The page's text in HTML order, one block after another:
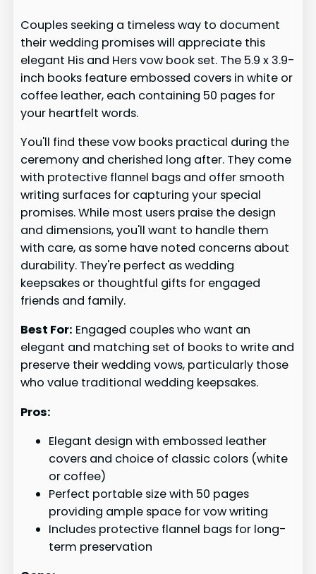
Couples seeking a timeless way to document
their wedding promises will appreciate this
elegant His and Hers vow book set. The 5.9 x 3.9-
inch books feature embossed covers in white or
coffee leather, each containing 50 pages for
your heartfelt words.
You'll find these vow books practical during the
ceremony and cherished long after. They come
with protective flannel bags and offer smooth
writing surfaces for capturing your special
promises. While most users praise the design
and dimensions, you'll want to handle them
with care, as some have noted concerns about
durability. They're perfect as wedding
keepsakes or thoughtful gifts for engaged
friends and family.
Best For: Engaged couples who want an
elegant and matching set of books to write and
preserve their wedding vows, particularly those
who value traditional wedding keepsakes.
Pros:
Elegant design with embossed leather
covers and choice of classic colors (white
or coffee)
Perfect portable size with 50 pages
providing ample space for vow writing
Includes protective flannel bags for long-
term preservation